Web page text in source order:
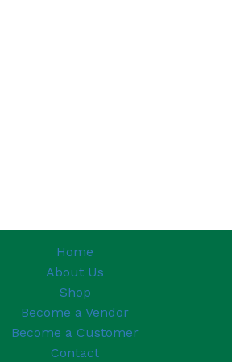
Home
About Us
Shop
Become a Vendor
Become a Customer
Contact